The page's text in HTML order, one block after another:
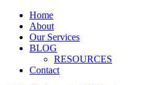
Home
About
Our Services
BLOG
RESOURCES
Contact